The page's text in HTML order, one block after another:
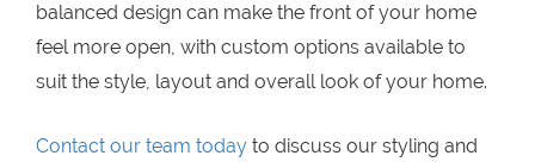
balanced design can make the front of your home
feel more open, with custom options available to
suit the style, layout and overall look of your home.
Contact our team today to discuss our styling and